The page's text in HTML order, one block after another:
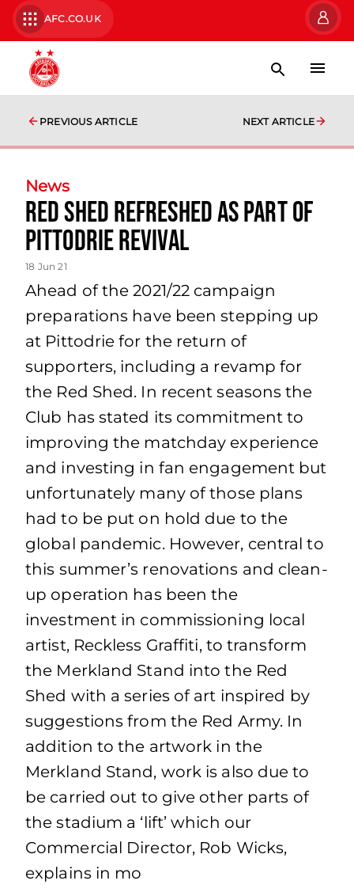
AFC.CO.UK
PREVIOUS ARTICLE NEXT ARTICLE
News
Red Shed refreshed as part of
Pittodrie revival
18 Jun 21
Ahead of the 2021/22 campaign
preparations have been stepping up
at Pittodrie for the return of
supporters, including a revamp for
the Red Shed. In recent seasons the
Club has stated its commitment to
improving the matchday experience
and investing in fan engagement but
unfortunately many of those plans
had to be put on hold due to the
global pandemic. However, central to
this summer’s renovations and clean-
up operation has been the
investment in commissioning local
artist, Reckless Graffiti, to transform
the Merkland Stand into the Red
Shed with a series of art inspired by
suggestions from the Red Army. In
addition to the artwork in the
Merkland Stand, work is also due to
be carried out to give other parts of
the stadium a ‘lift’ which our
Commercial Director, Rob Wicks,
explains in mo